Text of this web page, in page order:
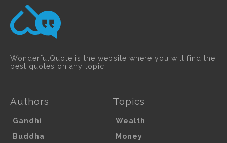
WonderfulQuote is the website where you will find the
best quotes on any topic.
Authors
Gandhi
Buddha
Topics
Wealth
Money